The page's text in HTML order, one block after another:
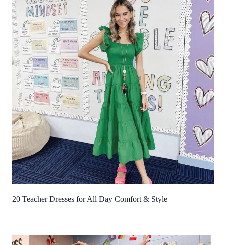
20 Teacher Dresses for All Day Comfort & Style